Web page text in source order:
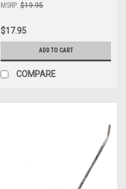
MSRP: $19.95
$17.95
ADD TO CART
COMPARE